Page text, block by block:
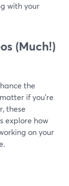
with your
(Much!)
the
if you're
these
explore how
on your